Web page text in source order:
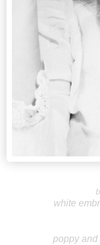
b
white
poppy and